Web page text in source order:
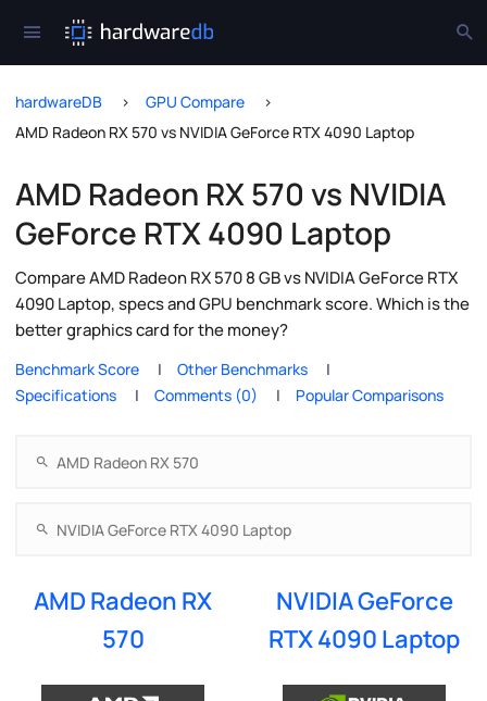
hardwareDB
GPU Compare
AMD Radeon RX 570 vs NVIDIA GeForce RTX 4090 Laptop
AMD Radeon RX 570 vs NVIDIA
GeForce RTX 4090 Laptop
Compare AMD Radeon RX 570 8 GB vs NVIDIA GeForce RTX
4090 Laptop, specs and GPU benchmark score. Which is the
better graphics card for the money?
Benchmark Score
Other Benchmarks
Specifications
Comments (0) Popular Comparisons
AMD Radeon RX
570
NVIDIA GeForce
RTX 4090 Laptop